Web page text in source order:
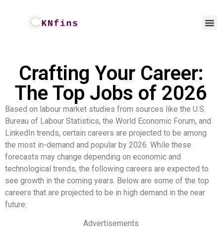
Crafting Your Career:
The Top Jobs of 2026
Based on labour market studies from sources like the U.S.
Bureau of Labour Statistics, the World Economic Forum, and
LinkedIn trends, certain careers are projected to be among
the most in-demand and popular by 2026. While these
forecasts may change depending on economic and
technological trends, the following careers are expected to
see growth in the coming years. Below are some of the top
careers that are projected to be in high demand in the near
future:
Advertisements